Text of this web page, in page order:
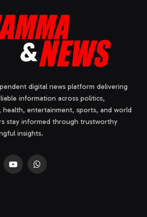
digital news platform delivering
information across politics,
health, entertainment, sports, and world
stay informed through trustworthy
insights.
YouTubeWhatsApp